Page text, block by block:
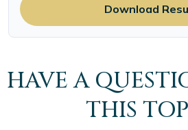
Download
HAVE A
THIS